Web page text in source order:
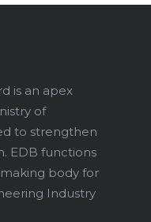
is an apex
of
to strengthen
EDB functions
body for
Industry